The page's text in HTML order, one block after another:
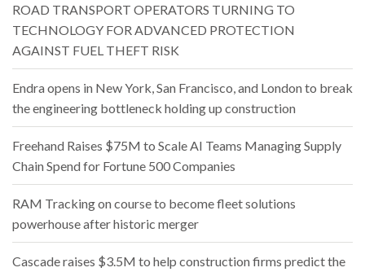
ROAD TRANSPORT OPERATORS TURNING TO
TECHNOLOGY FOR ADVANCED PROTECTION
AGAINST FUEL THEFT RISK
Endra opens in New York, San Francisco, and London to break
the engineering bottleneck holding up construction
Freehand Raises $75M to Scale AI Teams Managing Supply
Chain Spend for Fortune 500 Companies
RAM Tracking on course to become fleet solutions
powerhouse after historic merger
Cascade raises $3.5M to help construction firms predict the